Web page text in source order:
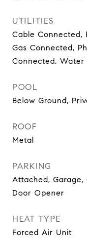
UTILITIES
Cable Connected,
Gas Connected,
Connected, Water
POOL
Below Ground,
ROOF
Metal
PARKING
Attached, Garage,
Door Opener
HEAT TYPE
Forced Air Unit